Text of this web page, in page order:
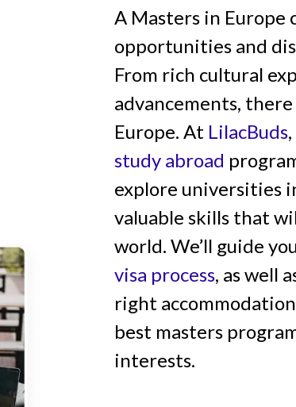
A Masters in Europe
opportunities and
From rich cultural
advancements,
Europe. At LilacBuds
study abroad
explore universities
valuable skills that
world. We’ll guide
visa process, as well
right
best masters
interests.